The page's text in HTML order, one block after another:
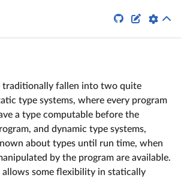
 
traditionally fallen into two quite
type systems, where every program
a type computable before the
and dynamic type systems,
about types until run time, when
by the program are available.
some flexibility in statically